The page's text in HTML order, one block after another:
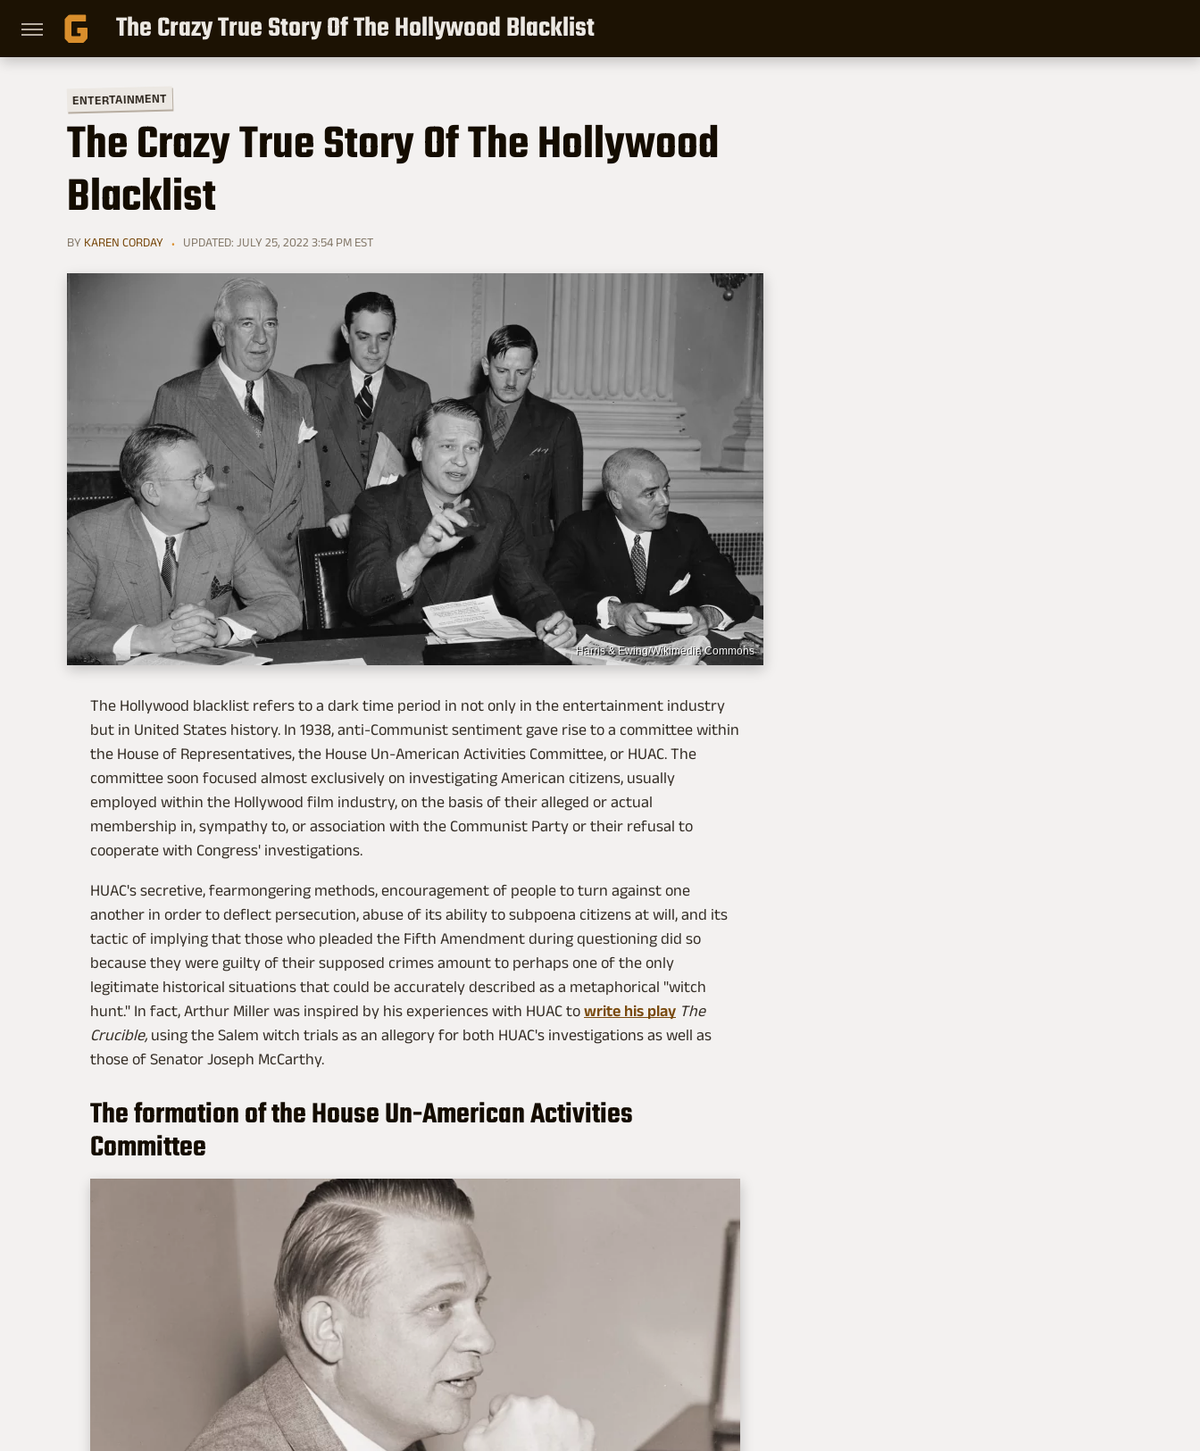
The Crazy True Story Of The Hollywood Blacklist
ENTERTAINMENT
The Crazy True Story Of The Hollywood
Blacklist
BY KAREN CORDAY UPDATED: JULY 25, 2022 3:54 PM EST
Harris & Ewing/Wikimedia Commons
The Hollywood blacklist refers to a dark time period in not only in the entertainment industry
but in United States history. In 1938, anti-Communist sentiment gave rise to a committee within
the House of Representatives, the House Un-American Activities Committee, or HUAC. The
committee soon focused almost exclusively on investigating American citizens, usually
employed within the Hollywood film industry, on the basis of their alleged or actual
membership in, sympathy to, or association with the Communist Party or their refusal to
cooperate with Congress' investigations.
HUAC's secretive, fearmongering methods, encouragement of people to turn against one
another in order to deflect persecution, abuse of its ability to subpoena citizens at will, and its
tactic of implying that those who pleaded the Fifth Amendment during questioning did so
because they were guilty of their supposed crimes amount to perhaps one of the only
legitimate historical situations that could be accurately described as a metaphorical "witch
hunt." In fact, Arthur Miller was inspired by his experiences with HUAC to write his play The
Crucible, using the Salem witch trials as an allegory for both HUAC's investigations as well as
those of Senator Joseph McCarthy.
The formation of the House Un-American Activities
Committee